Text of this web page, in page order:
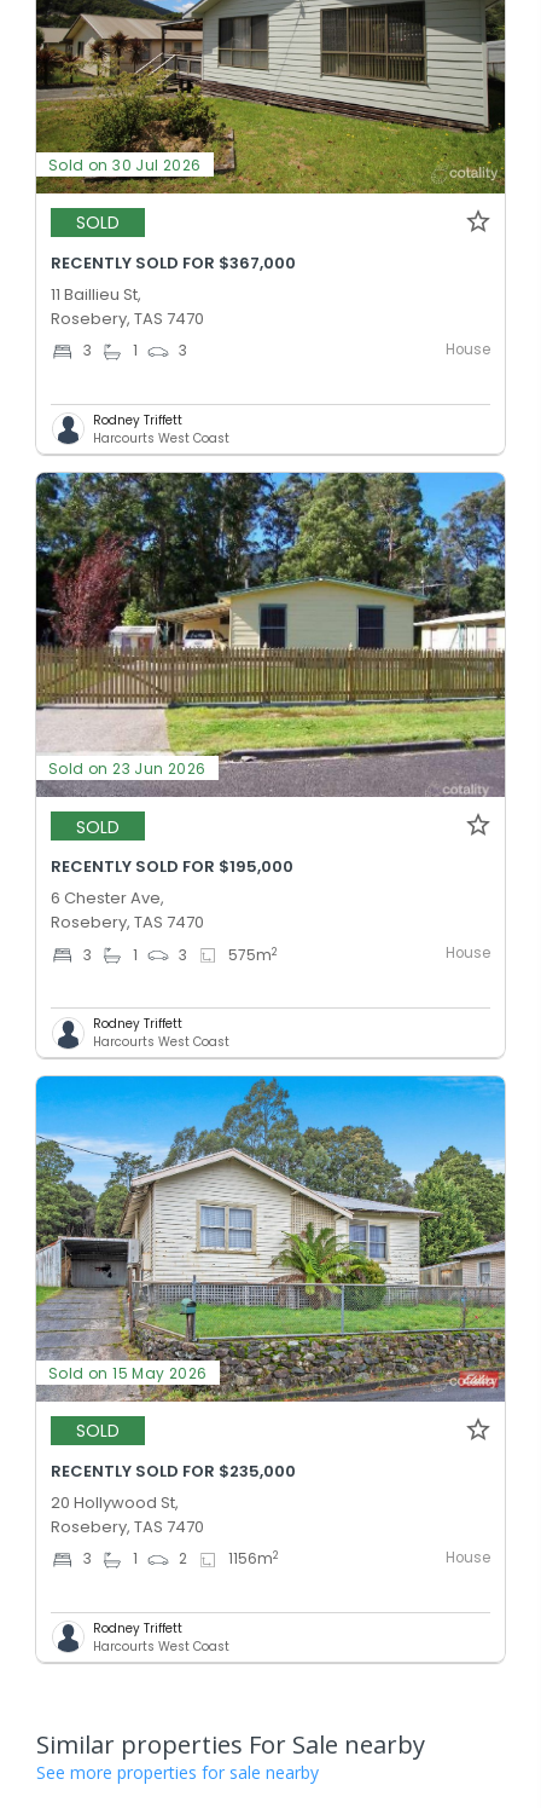
Sold on 30 Jul 2026
SOLD
RECENTLY SOLD FOR $367,000
11 Baillieu St,
Rosebery, TAS 7470
3 1 3 House
Rodney Triffett
Harcourts West Coast
Sold on 23 Jun 2026
SOLD
RECENTLY SOLD FOR $195,000
6 Chester Ave,
Rosebery, TAS 7470
3 1 3 575m2 House
Rodney Triffett
Harcourts West Coast
Sold on 15 May 2026
SOLD
RECENTLY SOLD FOR $235,000
20 Hollywood St,
Rosebery, TAS 7470
3 1 2 1156m2 House
Rodney Triffett
Harcourts West Coast
Similar properties For Sale nearby
See more properties for sale nearby